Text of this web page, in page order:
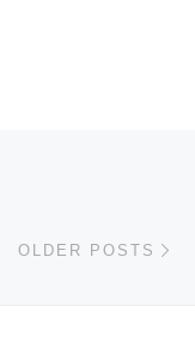
OLDER POSTS